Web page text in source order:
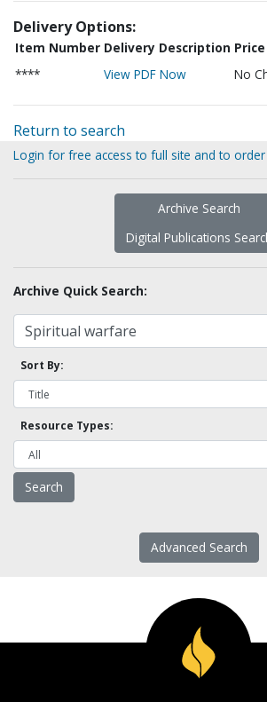
Delivery Options:
Item Number Delivery Description Price
****
View PDF Now No
Return to search
Login for free access to full site and to
Archive Search
Digital Publications
Archive Quick Search:
Sort By:
Resource Types:
Advanced Search